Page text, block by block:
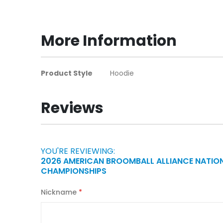
beginning
of
the
images
More Information
More
Product Style Hoodie
Reviews
YOU'RE REVIEWING:
2026 AMERICAN BROOMBALL ALLIANCE
CHAMPIONSHIPS
Nickname